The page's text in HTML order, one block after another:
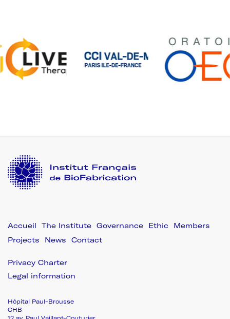
The Institute Governance Ethic
Members
Projects
News Contact
Privacy Charter
Legal information
Hôpital Paul-Brousse
CHB